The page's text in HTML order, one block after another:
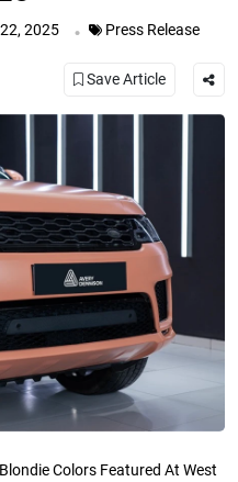
2025 . Press Release
Save Article
Colors Featured At West